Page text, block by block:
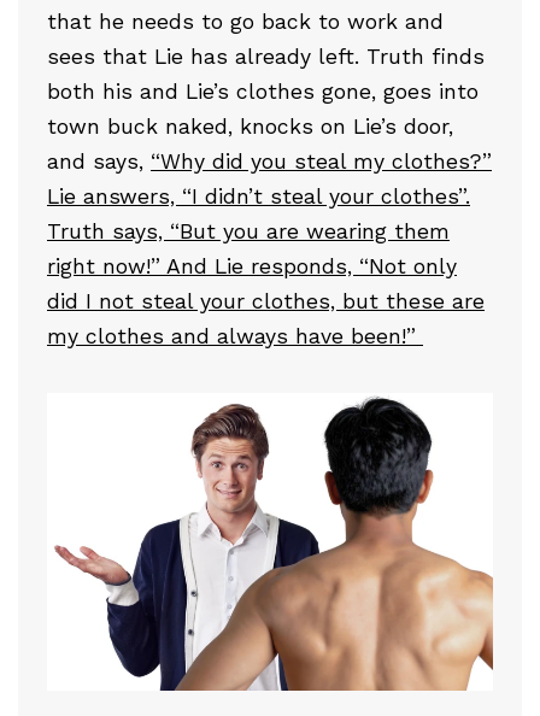
that he needs to go back to work and
sees that Lie has already left. Truth finds
both his and Lie’s clothes gone, goes into
town buck naked, knocks on Lie’s door,
and says, “Why did you steal my clothes?”
Lie answers, “I didn’t steal your clothes”.
Truth says, “But you are wearing them
right now!” And Lie responds, “Not only
did I not steal your clothes, but these are
my clothes and always have been!”